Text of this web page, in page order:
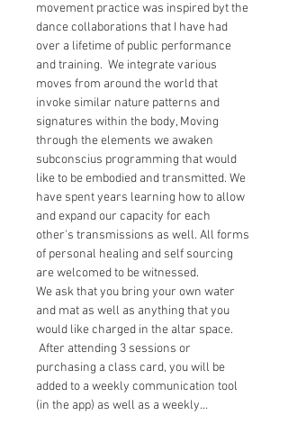
movement practice was inspired byt the
dance collaborations that I have had
over a lifetime of public performance
and training.  We integrate various
moves from around the world that
invoke similar nature patterns and
signatures within the body, Moving
through the elements we awaken
subconscius programming that would
like to be embodied and transmitted. We
have spent years learning how to allow
and expand our capacity for each
other's transmissions as well. All forms
of personal healing and self sourcing
are welcomed to be witnessed.
We ask that you bring your own water
and mat as well as anything that you
would like charged in the altar space.
After attending 3 sessions or
purchasing a class card, you will be
added to a weekly communication tool
(in the app) as well as a weekly…